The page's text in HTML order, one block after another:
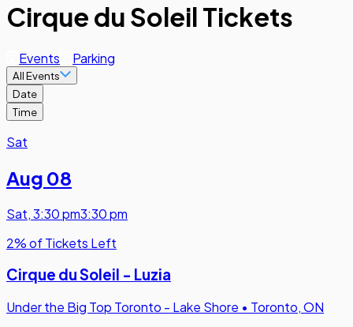
Cirque du Soleil Tickets
Events Parking
All Events
Date
Time
Sat
Aug 08
Sat,3:30 pm3:30 pm
2% of Tickets Left
Cirque du Soleil - Luzia
Under the Big Top Toronto - Lake Shore • Toronto, ON